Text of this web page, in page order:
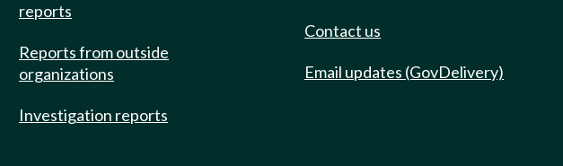
reports
Reports from outside
organizations
Investigation reports
Contact us
Email updates (GovDelivery)